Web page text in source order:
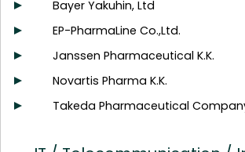
Bayer Yakuhin, Ltd
EP-PharmaLine Co.,Ltd.
Janssen Pharmaceutical K.K.
Novartis Pharma K.K.
Takeda Pharmaceutical